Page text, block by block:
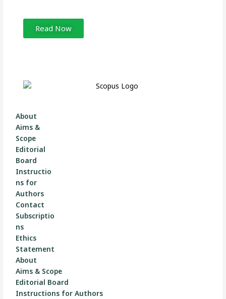
Read Now
About
Aims &
Scope
Editorial
Board
Instructio
ns for
Authors
Contact
Subscriptio
ns
Ethics
Statement
About
Aims & Scope
Editorial Board
Instructions for Authors